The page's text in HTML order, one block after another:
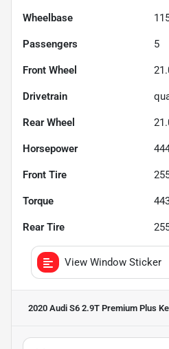
Wheelbase
Passengers 5
Front Wheel
Drivetrain
Rear Wheel
Horsepower
Front Tire
Torque
Rear Tire
View Window Sticker
2020 Audi S6 2.9T Premium Plus